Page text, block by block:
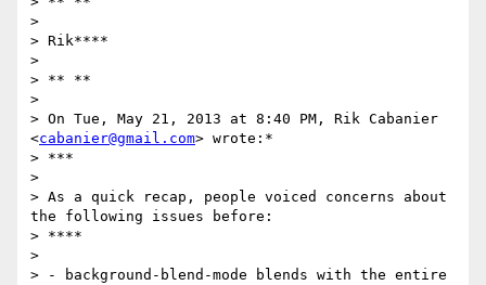
>
> Rik****
>
> ** **
>
> On Tue, May 21, 2013 at 8:40 PM, Rik Cabanier
<cabanier@gmail.com> wrote:*
> ***
>
> As a quick recap, people voiced concerns about
the following issues before:
> ****
>
> - background-blend-mode blends with the entire